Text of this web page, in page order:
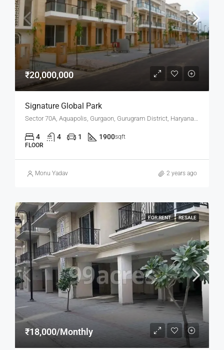
₹20,000,000
Signature Global Park
Sector 70A, Aquapolis, Gurgaon, Gurugram District, Haryana, India
4 4 1 1900sqft
FLOOR
Monu Yadav 2 years ago
FOR RENT RESALE
₹18,000/Monthly